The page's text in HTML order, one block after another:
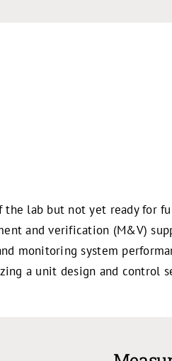
lab but not yet ready for
and verification (M&V)
monitoring system
a unit design and control